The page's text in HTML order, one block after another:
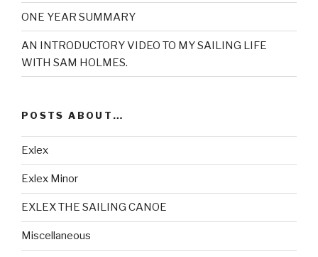
ONE YEAR SUMMARY
AN INTRODUCTORY VIDEO TO MY SAILING LIFE
WITH SAM HOLMES.
POSTS ABOUT…
Exlex
Exlex Minor
EXLEX THE SAILING CANOE
Miscellaneous